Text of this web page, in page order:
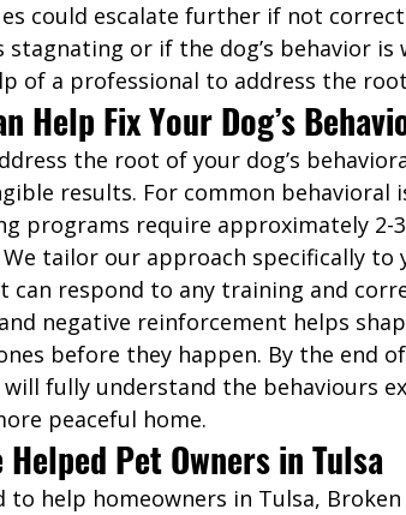
could escalate further if not
or if the dog’s behavior is
of a professional to address the
Help Fix Your Dog’s
the root of your dog’s
results. For common behavioral
programs require approximately 2-
tailor our approach specifically to
can respond to any training and
negative reinforcement helps
before they happen. By the end
fully understand the behaviours
peaceful home.
Helped Pet Owners in Tulsa
to help homeowners in Tulsa,